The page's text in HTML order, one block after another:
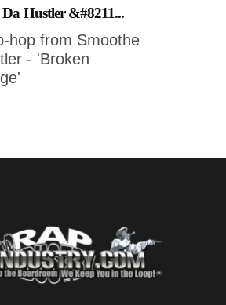
Da Hustler &#8211...
hop from Smoothe
- 'Broken